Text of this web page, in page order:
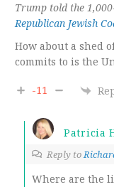
Trump told the
Republican Jewish
How about a shed
commits to is the
-11
Patricia
Reply to
Where are the